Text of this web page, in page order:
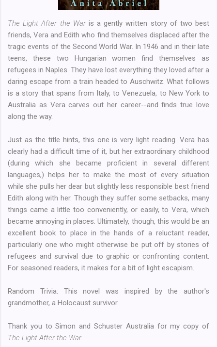
The Light After the Waris a gently written story of two best
friends, Vera and Edith who find themselves displaced after the
tragic events of the Second World War. In 1946 and in their late
teens, these two Hungarian women find themselves as
refugees in Naples. They have lost everything they loved after a
daring escape from a train headed to Auschwitz. What follows
is a story that spans from Italy, to Venezuela, to New York to
Australia as Vera carves out her career--and finds true love
along the way.
Just as the title hints, this one is very light reading. Vera has
clearly had a difficult time of it, but her extraordinary childhood
(during which she became proficient in several different
languages,) helps her to make the most of every situation
while she pulls her dear but slightly less responsible best friend
Edith along with her. Though they suffer some setbacks, many
things came a little too conveniently, or easily, to Vera, which
became annoying in places. Ultimately, though, this would be an
excellent book to place in the hands of a reluctant reader,
particularly one who might otherwise be put off by stories of
refugees and survival due to graphic or confronting content.
For seasoned readers, it makes for a bit of light escapism.
Random Trivia: This novel was inspired by the author's
grandmother, a Holocaust survivor.
Thank you to Simon and Schuster Australia for my copy of
The Light After the War.